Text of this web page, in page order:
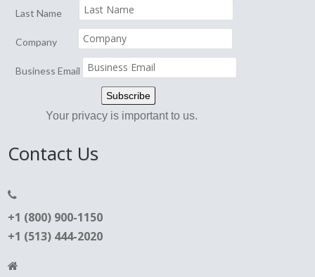
Last Name
Company
Business Email
Your privacy is important to us.
Contact Us
+1 (800) 900-1150
+1 (513) 444-2020